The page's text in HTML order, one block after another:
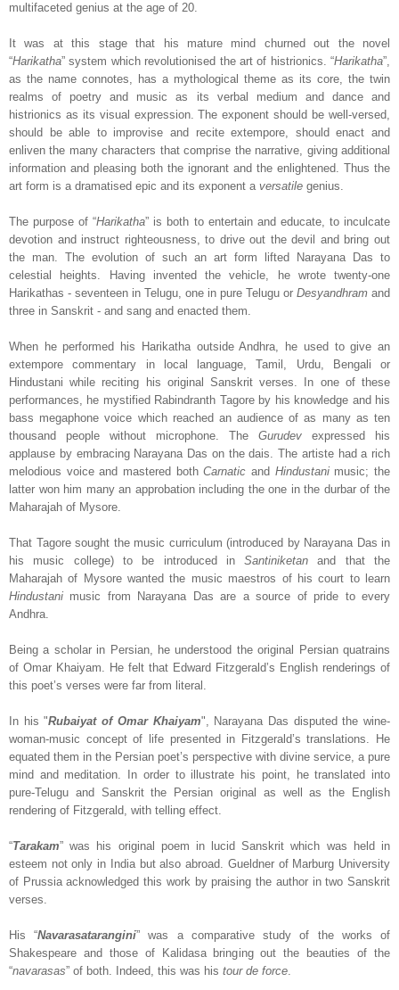
multifaceted genius at the age of 20.
It was at this stage that his mature mind churned out the novel
“Harikatha” system which revolutionised the art of histrionics. “Harikatha”,
as the name connotes, has a mythological theme as its core, the twin
realms of poetry and music as its verbal medium and dance and
histrionics as its visual expression. The exponent should be well-versed,
should be able to improvise and recite extempore, should enact and
enliven the many characters that comprise the narrative, giving additional
information and pleasing both the ignorant and the enlightened. Thus the
art form is a dramatised epic and its exponent a versatile genius.
The purpose of “Harikatha” is both to entertain and educate, to inculcate
devotion and instruct righteousness, to drive out the devil and bring out
the man. The evolution of such an art form lifted Narayana Das to
celestial heights. Having invented the vehicle, he wrote twenty-one
Harikathas - seventeen in Telugu, one in pure Telugu or Desyandhram and
three in Sanskrit - and sang and enacted them.
When he performed his Harikatha outside Andhra, he used to give an
extempore commentary in local language, Tamil, Urdu, Bengali or
Hindustani while reciting his original Sanskrit verses. In one of these
performances, he mystified Rabindranth Tagore by his knowledge and his
bass megaphone voice which reached an audience of as many as ten
thousand people without microphone. The Gurudev expressed his
applause by embracing Narayana Das on the dais. The artiste had a rich
melodious voice and mastered bothCarnatic and Hindustanimusic; the
latter won him many an approbation including the one in the durbar of the
Maharajah of Mysore.
That Tagore sought the music curriculum (introduced by Narayana Das in
his music college) to be introduced inSantiniketan and that the
Maharajah of Mysore wanted the music maestros of his court to learn
Hindustani music from Narayana Das are a source of pride to every
Andhra.
Being a scholar in Persian, he understood the original Persian quatrains
of Omar Khaiyam. He felt that Edward Fitzgerald’s English renderings of
this poet’s verses were far from literal.
In his "Rubaiyat of Omar Khaiyam", Narayana Das disputed the wine-
woman-music concept of life presented in Fitzgerald’s translations. He
equated them in the Persian poet’s perspective with divine service, a pure
mind and meditation. In order to illustrate his point, he translated into
pure-Telugu and Sanskrit the Persian original as well as the English
rendering of Fitzgerald, with telling effect.
“Tarakam” was his original poem in lucid Sanskrit which was held in
esteem not only in India but also abroad. Gueldner of Marburg University
of Prussia acknowledged this work by praising the author in two Sanskrit
verses.
His “Navarasatarangini” was a comparative study of the works of
Shakespeare and those of Kalidasa bringing out the beauties of the
“navarasas” of both. Indeed, this was his tour de force.